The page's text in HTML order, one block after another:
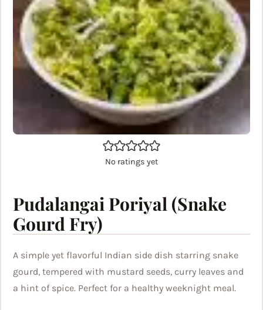
No ratings yet
Pudalangai Poriyal (Snake
Gourd Fry)
A simple yet flavorful Indian side dish starring snake
gourd, tempered with mustard seeds, curry leaves and
a hint of spice. Perfect for a healthy weeknight meal.